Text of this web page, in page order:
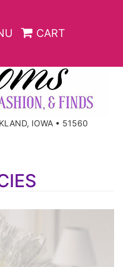
CART
IOWA • 51560